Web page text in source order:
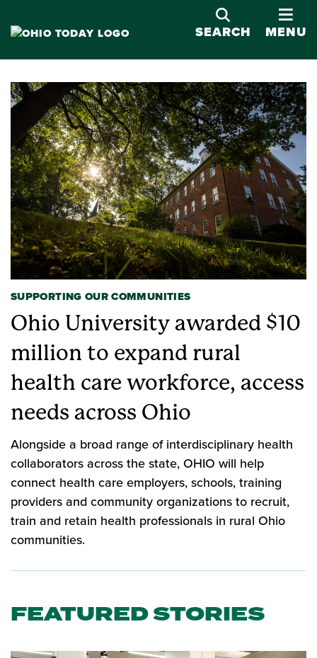
SEARCH MENU
SUPPORTING OUR COMMUNITIES
Ohio University awarded $10
million to expand rural
health care workforce, access
needs across Ohio
Alongside a broad range of interdisciplinary health
collaborators across the state, OHIO will help
connect health care employers, schools, training
providers and community organizations to recruit,
train and retain health professionals in rural Ohio
communities.
FEATURED STORIES